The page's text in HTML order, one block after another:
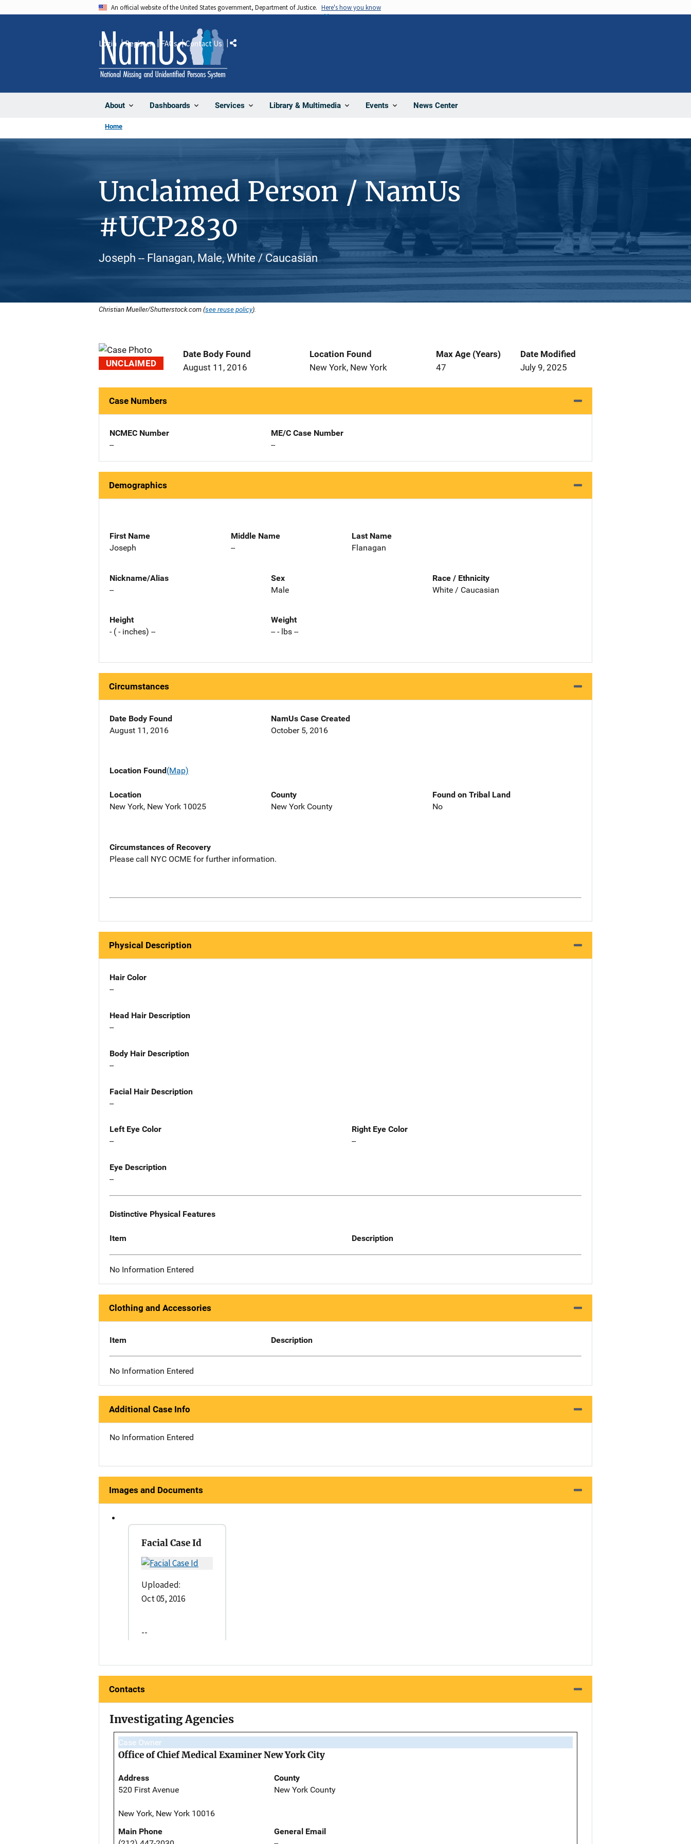
An official website of the United States government, Department of Justice. Here's how you know
About Dashboards Services Library & Multimedia Events News Center
Login Register FAQs Contact Us Share
Home
Unclaimed Person / NamUs
#UCP2830
Joseph -- Flanagan, Male, White / Caucasian
Christian Mueller/Shutterstock.com (see reuse policy).
UNCLAIMED
Date Body Found
August 11, 2016
Location Found
New York, New York
Max Age (Years)
47
Date Modified
July 9, 2025
Case Numbers
NCMEC Number
--
ME/C Case Number
--
Demographics
First Name
Joseph
Middle Name
--
Last Name
Flanagan
Nickname/Alias
--
Sex
Male
Race / Ethnicity
White / Caucasian
Height
- ( - inches) --
Weight
-- - lbs --
Circumstances
Date Body Found
August 11, 2016
NamUs Case Created
October 5, 2016
Location Found(Map)
Location
New York, New York 10025
County
New York County
Found on Tribal Land
No
Circumstances of Recovery
Please call NYC OCME for further information.
Physical Description
Hair Color
--
Head Hair Description
--
Body Hair Description
--
Facial Hair Description
--
Left Eye Color
--
Right Eye Color
--
Eye Description
--
Distinctive Physical Features
Item Description
No Information Entered
Clothing and Accessories
Item Description
No Information Entered
Additional Case Info
No Information Entered
Images and Documents
Facial Case Id
Uploaded:
Oct 05, 2016
--
Contacts
Investigating Agencies
Case Owner
Office of Chief Medical Examiner New York City
Address
520 First Avenue
New York, New York 10016
County
New York County
Main Phone
General Email